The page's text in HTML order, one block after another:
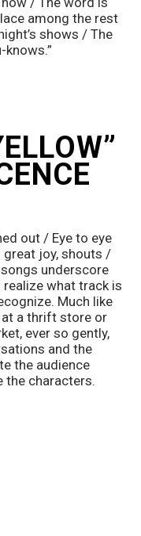
among the rest
shows / The
out / Eye to eye
great joy, shouts /
underscore
realize what track is
Much like
a thrift store or
ever so gently,
and the
the audience
the characters.